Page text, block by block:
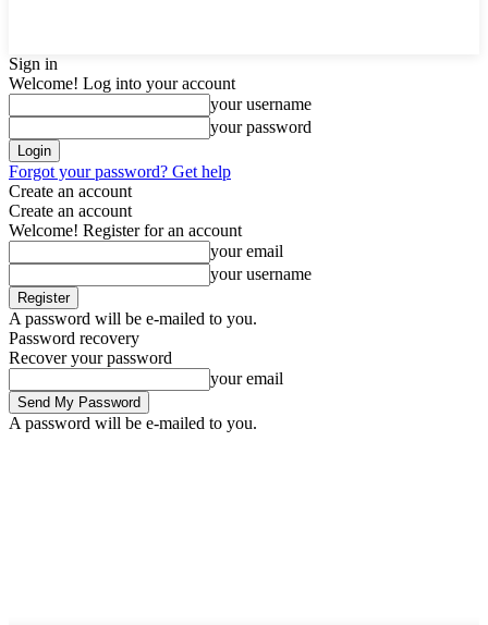
Sign in
Welcome! Log into your account
your username
your password
Forgot your password? Get help
Create an account
Create an account
Welcome! Register for an account
your email
your username
A password will be e-mailed to you.
Password recovery
Recover your password
your email
A password will be e-mailed to you.